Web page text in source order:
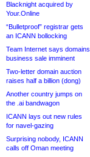
Blacknight acquired by
Your.Online
“Bulletproof” registrar gets
an ICANN bollocking
Team Internet says domains
business sale imminent
Two-letter domain auction
raises half a billion (dong)
Another country jumps on
the .ai bandwagon
ICANN lays out new rules
for navel-gazing
Surprising nobody, ICANN
calls off Oman meeting